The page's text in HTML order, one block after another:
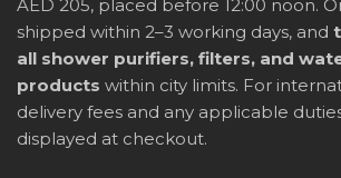
AED 205, placed before 12:00 noon.
shipped within 2–3 working days, and
all shower purifiers, filters, and
products within city limits. For
delivery fees and any applicable
displayed at checkout.